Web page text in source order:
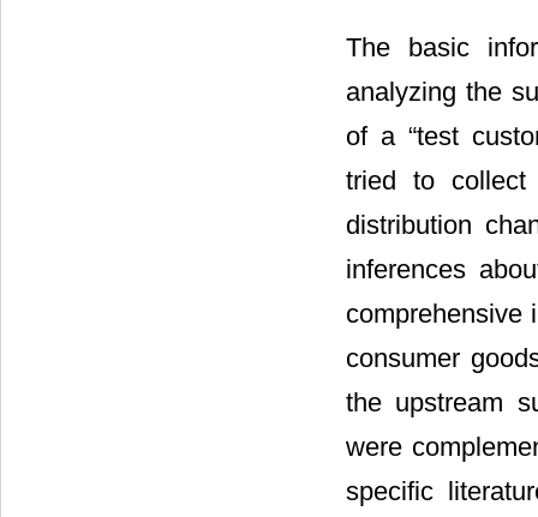
The basic
analyzing the
of a “test
tried to collect
distribution
inferences
comprehensive
consumer
the upstream
were
specific